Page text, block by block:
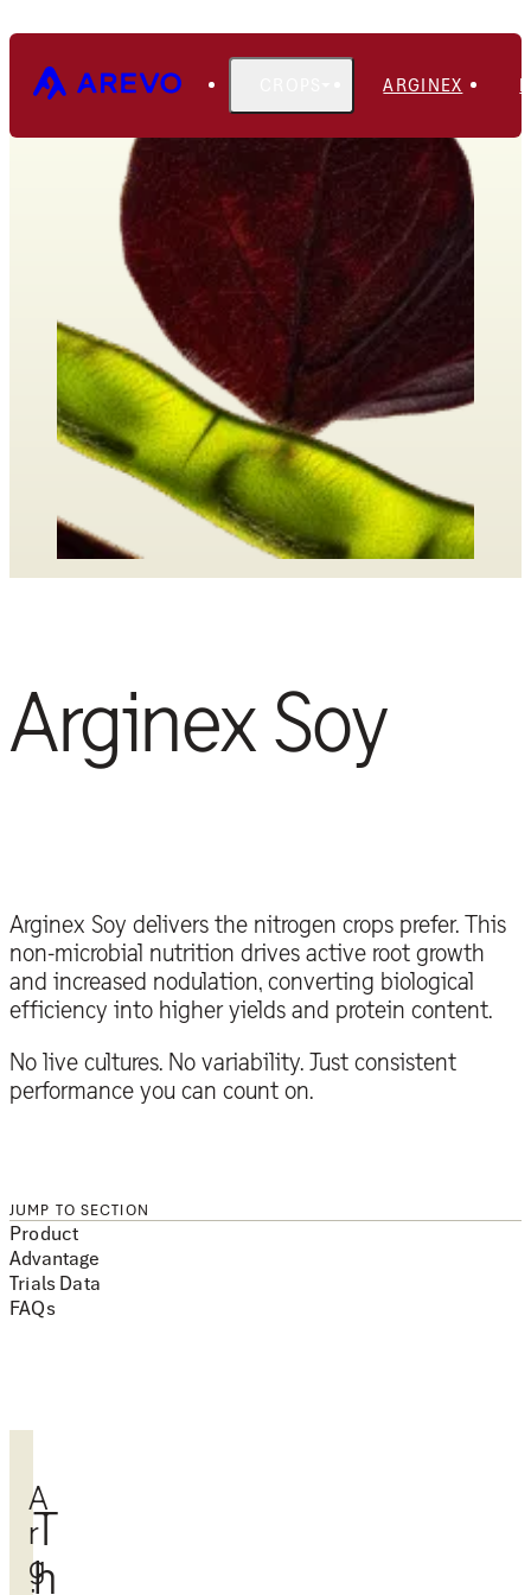
ARGINEX
Arginex Soy
Arginex Soy delivers the nitrogen crops prefer. This
non-microbial nutrition drives active root growth
and increased nodulation, converting biological
efficiency into higher yields and protein content.
No live cultures. No variability. Just consistent
performance you can count on.
JUMP TO SECTION
Product
Advantage
Trials Data
FAQs
A
r
g
T
h